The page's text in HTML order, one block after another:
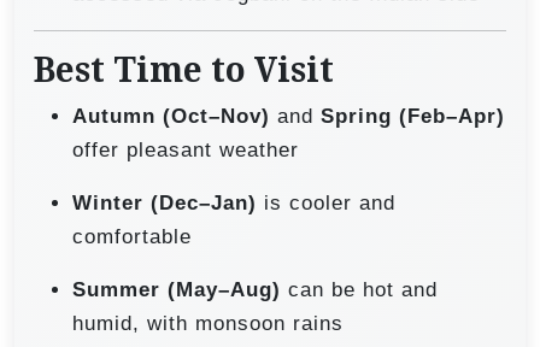
Best Time to Visit
Autumn (Oct–Nov) and Spring (Feb–Apr)
offer pleasant weather
Winter (Dec–Jan) is cooler and
comfortable
Summer (May–Aug) can be hot and
humid, with monsoon rains